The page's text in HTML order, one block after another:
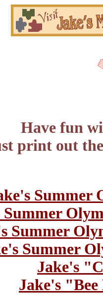
Have fun
print out
Summer
Summer
Summer
Summer
Jake's
Jake's "Bee